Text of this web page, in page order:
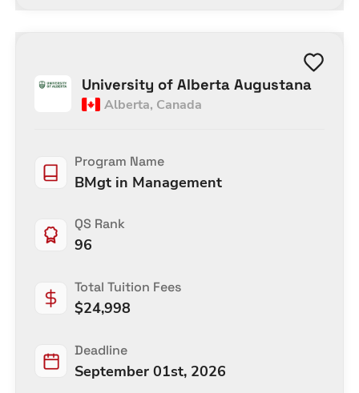
University of Alberta Augustana
Alberta, Canada
Program Name
BMgt in Management
QS Rank
96
Total Tuition Fees
$24,998
Deadline
September 01st, 2026